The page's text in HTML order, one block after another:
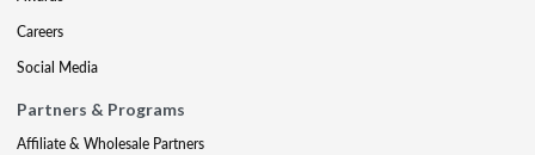
Careers
Social Media
Partners & Programs
Affiliate & Wholesale Partners